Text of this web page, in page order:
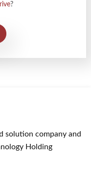
?
solution company and
Holding